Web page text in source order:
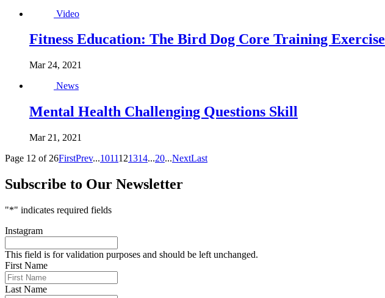
Video
Fitness Education: The Bird Dog Core Training Exercise
Mar 24, 2021
News
Mental Health Challenging Questions Skill
Mar 21, 2021
Page 12 of 26FirstPrev...1011121314...20...NextLast
Subscribe to Our Newsletter
"*" indicates required fields
Instagram
This field is for validation purposes and should be left unchanged.
First Name
Last Name